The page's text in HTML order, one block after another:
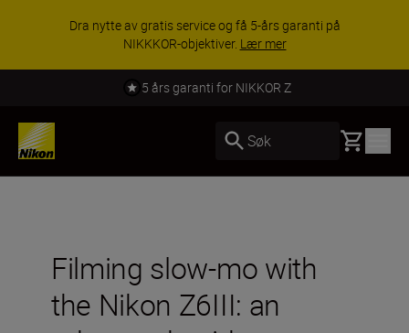
Dra nytte av gratis service og få 5-års garanti på
NIKKKOR-objektiver. Lær mer
5 års garanti for NIKKOR Z
Søk Basket
Filming slow-mo with
the Nikon Z6III: an